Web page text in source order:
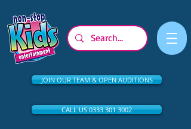
JOIN OUR TEAM & OPEN AUDITIONS
CALL US 0333 301 3002